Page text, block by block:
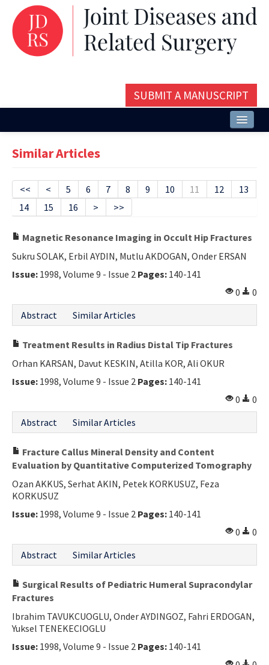
SUBMIT A MANUSCRIPT
Issues and Articles
Editorial Board
Instructions
Aims and Scope
E-ISSN: 2687-4792
Similar Articles
<< < 5 6 7 8 9 10 11 12
13
14
15 16 > >>
Magnetic Resonance Imaging in Occult Hip Fractures
Sukru SOLAK, Erbil AYDIN, Mutlu AKDOGAN, Onder ERSAN
Issue: 1998, Volume 9 - Issue 2 Pages: 140-141
0
0
Abstract
Similar Articles
Treatment Results in Radius Distal Tip Fractures
Orhan KARSAN, Davut KESKIN, Atilla KOR, Ali OKUR
Issue: 1998, Volume 9 - Issue 2 Pages: 140-141
0
0
Abstract
Similar Articles
Fracture Callus Mineral Density and Content
Evaluation by Quantitative Computerized Tomography
Ozan AKKUS, Serhat AKIN, Petek KORKUSUZ, Feza
KORKUSUZ
Issue: 1998, Volume 9 - Issue 2 Pages: 140-141
0
0
Abstract
Similar Articles
Surgical Results of Pediatric Humeral Supracondylar
Fractures
Ibrahim TAVUKCUOGLU, Onder AYDINGOZ, Fahri ERDOGAN,
Yuksel TENEKECIOGLU
Issue: 1998, Volume 9 - Issue 2 Pages: 140-141